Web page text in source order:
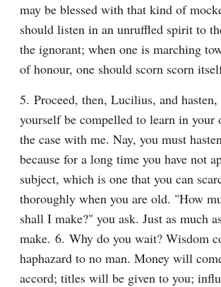
may be blessed with that kind of
should listen in an unruffled spirit to
the ignorant; when one is marching
of honour, one should scorn scorn
5. Proceed, then, Lucilius, and
yourself be compelled to learn in your
the case with me. Nay, you must
because for a long time you have not
subject, which is one that you can
thoroughly when you are old. "How
shall I make?" you ask. Just as much
make. 6. Why do you wait? Wisdom
haphazard to no man. Money will
accord; titles will be given to you;